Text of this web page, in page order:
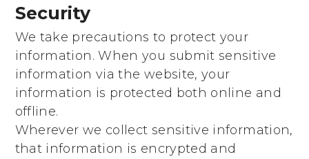
Security
We take precautions to protect your
information. When you submit sensitive
information via the website, your
information is protected both online and
offline.
Wherever we collect sensitive information,
that information is encrypted and